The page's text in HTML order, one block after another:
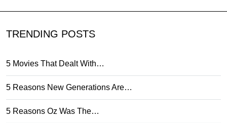
TRENDING POSTS
5 Movies That Dealt With…
5 Reasons New Generations Are…
5 Reasons Oz Was The…